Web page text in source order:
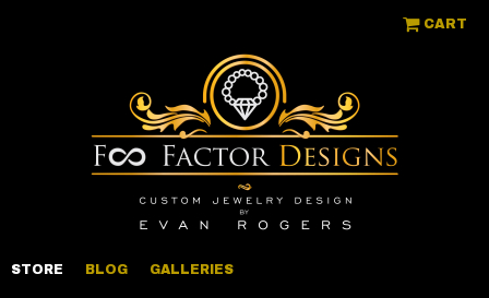
CART
STORE BLOG GALLERIES